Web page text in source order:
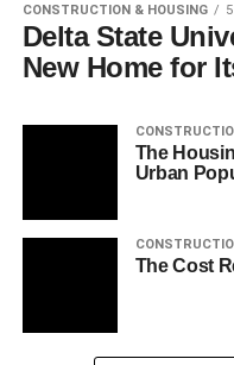
CONSTRUCTION & HOUSING
Delta State
New Home for
The
Urban
The Cost